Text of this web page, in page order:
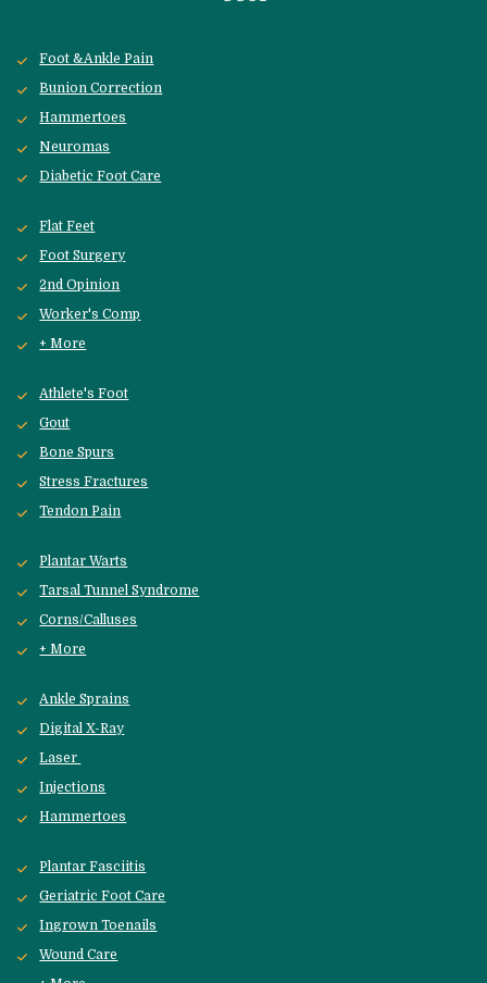
Foot &Ankle Pain
Bunion Correction
Hammertoes
Neuromas
Diabetic Foot Care
Flat Feet
Foot Surgery
2nd Opinion
Worker's Comp
+ More
Athlete's Foot
Gout
Bone Spurs
Stress Fractures
Tendon Pain
Plantar Warts
Tarsal Tunnel Syndrome
Corns/Calluses
+ More
Ankle Sprains
Digital X-Ray
Laser
Injections
Hammertoes
Plantar Fasciitis
Geriatric Foot Care
Ingrown Toenails
Wound Care